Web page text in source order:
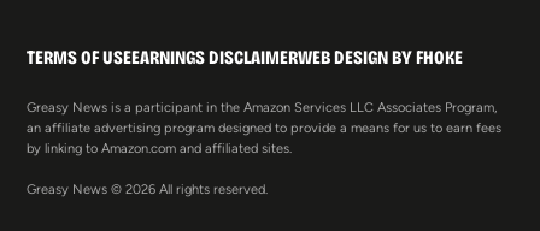
TERMS OF USEEARNINGS DISCLAIMERWEB DESIGN BY FHOKE
Greasy News is a participant in the Amazon Services LLC Associates Program,
an affiliate advertising program designed to provide a means for us to earn fees
by linking to Amazon.com and affiliated sites.
Greasy News © 2026 All rights reserved.